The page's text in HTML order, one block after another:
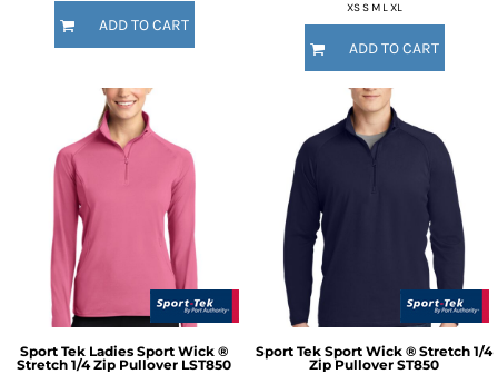
ADD TO CART
XS S M L XL
ADD TO CART
Sport Tek Ladies Sport Wick ®
Stretch 1/4 Zip Pullover LST850
Sport Tek Sport Wick ® Stretch 1/4
Zip Pullover ST850